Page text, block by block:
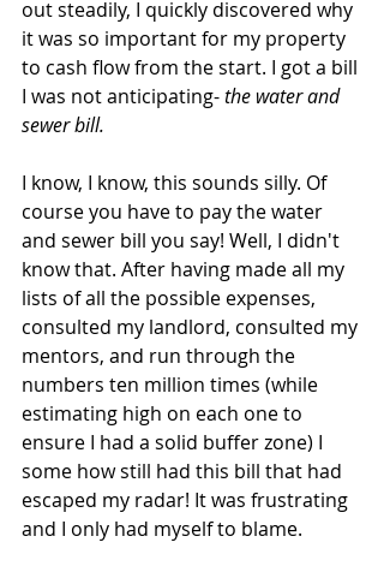
out steadily, I quickly discovered why
it was so important for my property
to cash flow from the start. I got a bill
I was not anticipating- the water and
sewer bill.
I know, I know, this sounds silly. Of
course you have to pay the water
and sewer bill you say! Well, I didn't
know that. After having made all my
lists of all the possible expenses,
consulted my landlord, consulted my
mentors, and run through the
numbers ten million times (while
estimating high on each one to
ensure I had a solid buffer zone) I
some how still had this bill that had
escaped my radar! It was frustrating
and I only had myself to blame.